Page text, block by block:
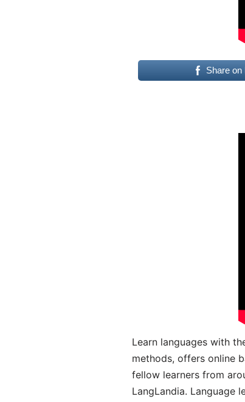
Share on
Learn languages with
methods, offers online
fellow learners from
LangLandia. Language